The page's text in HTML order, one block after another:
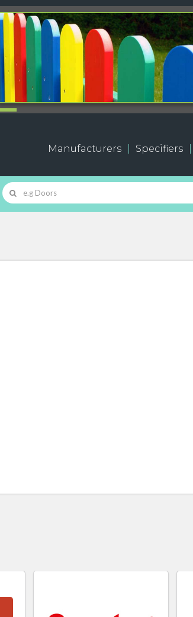
Manufacturers Specifiers